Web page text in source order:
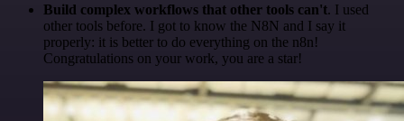
Build complex workflows that other tools can't. I used
other tools before. I got to know the N8N and I say it
properly: it is better to do everything on the n8n!
Congratulations on your work, you are a star!